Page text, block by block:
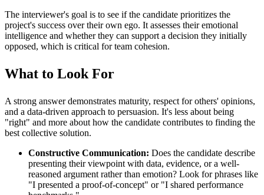
The interviewer's goal is to see if the candidate prioritizes the
project's success over their own ego. It assesses their emotional
intelligence and whether they can support a decision they initially
opposed, which is critical for team cohesion.
What to Look For
A strong answer demonstrates maturity, respect for others' opinions,
and a data-driven approach to persuasion. It's less about being
"right" and more about how the candidate contributes to finding the
best collective solution.
Constructive Communication: Does the candidate describe
presenting their viewpoint with data, evidence, or a well-
reasoned argument rather than emotion? Look for phrases like
"I presented a proof-of-concept" or "I shared performance